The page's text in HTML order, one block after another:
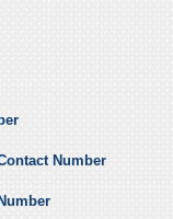
Number